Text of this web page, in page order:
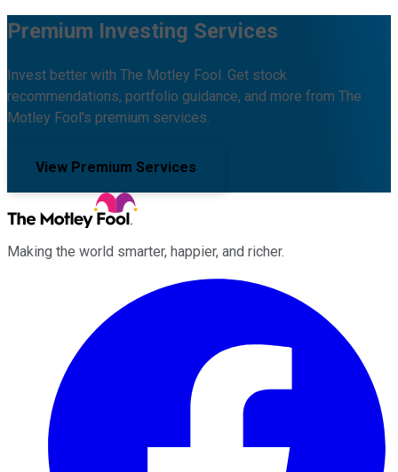
Premium Investing Services
Invest better with The Motley Fool. Get stock
recommendations, portfolio guidance, and more from The
Motley Fool's premium services.
View Premium Services
Making the world smarter, happier, and richer.